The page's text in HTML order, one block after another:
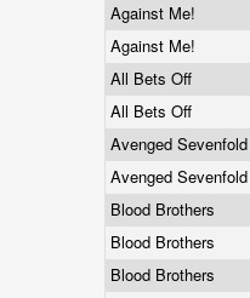
Against Me!
Against Me!
All Bets Off
All Bets Off
Avenged Sevenfold
Avenged Sevenfold
Blood Brothers
Blood Brothers
Blood Brothers